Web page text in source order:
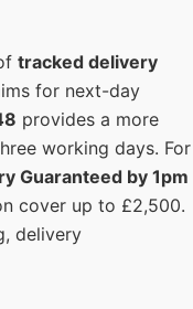
tracked delivery
for next-day
provides a more
working days. For
Guaranteed by 1pm
cover up to £2,500.
delivery